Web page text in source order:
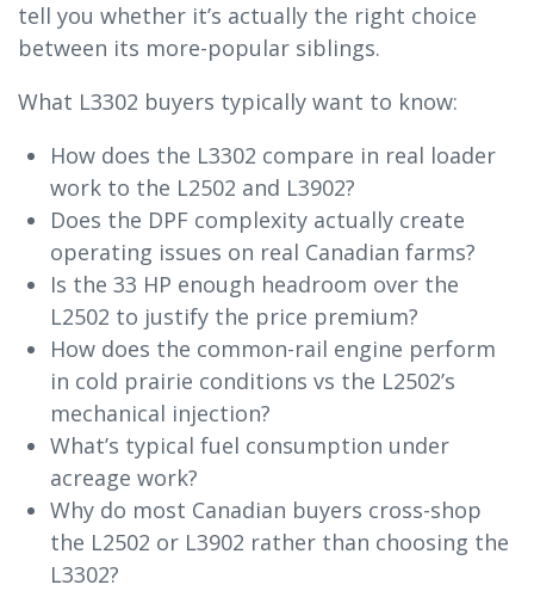
tell you whether it’s actually the right choice
between its more-popular siblings.
What L3302 buyers typically want to know:
How does the L3302 compare in real loader
work to the L2502 and L3902?
Does the DPF complexity actually create
operating issues on real Canadian farms?
Is the 33 HP enough headroom over the
L2502 to justify the price premium?
How does the common-rail engine perform
in cold prairie conditions vs the L2502’s
mechanical injection?
What’s typical fuel consumption under
acreage work?
Why do most Canadian buyers cross-shop
the L2502 or L3902 rather than choosing the
L3302?